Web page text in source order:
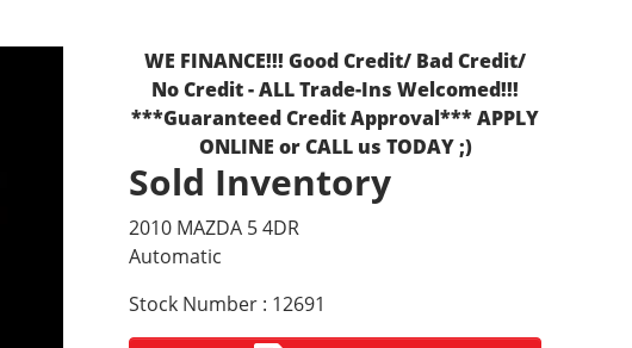
WE FINANCE!!! Good Credit/ Bad Credit/
No Credit - ALL Trade-Ins Welcomed!!!
***Guaranteed Credit Approval*** APPLY
ONLINE or CALL us TODAY ;)
Sold Inventory
2010 MAZDA 5 4DR
Automatic
Stock Number : 12691